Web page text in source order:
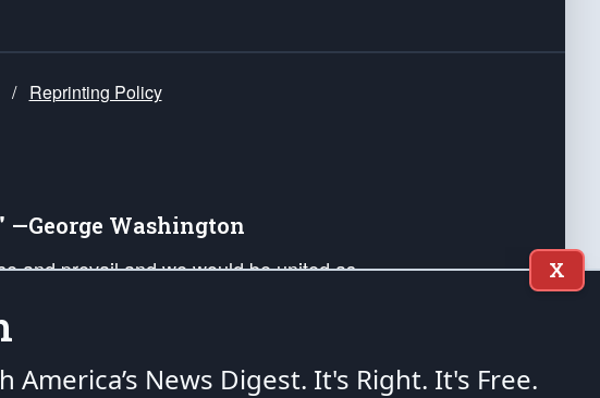
/ Reprinting Policy
—George Washington
and prevail and we would be united as
of American Liberty and our Republic's
hearts and minds of our countrymen.
X
News Digest. It's Right. It's Free.